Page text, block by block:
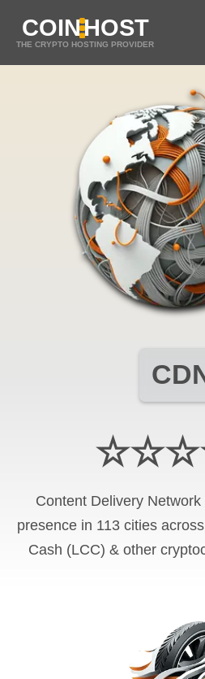
COINHOST
THE CRYPTO HOSTING PROVIDER
Content Delivery
presence in 113 cities
Cash (LCC) & other